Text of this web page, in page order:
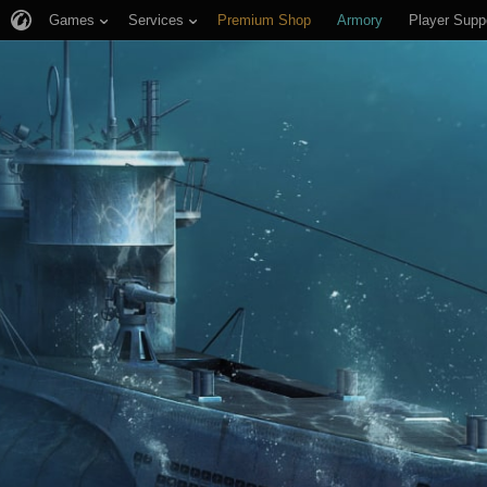
Games Services Premium Shop Armory Player